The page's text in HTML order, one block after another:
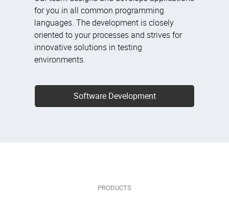
for you in all common programming
languages. The development is closely
oriented to your processes and strives for
innovative solutions in testing
environments.
Software Development
PRODUCTS